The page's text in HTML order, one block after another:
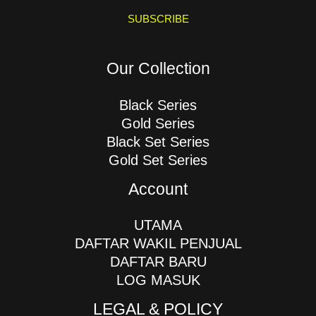
SUBSCRIBE
Our Collection
Black Series
Gold Series
Black Set Series
Gold Set Series
Account
UTAMA
DAFTAR WAKIL PENJUAL
DAFTAR BARU
LOG MASUK
LEGAL & POLICY